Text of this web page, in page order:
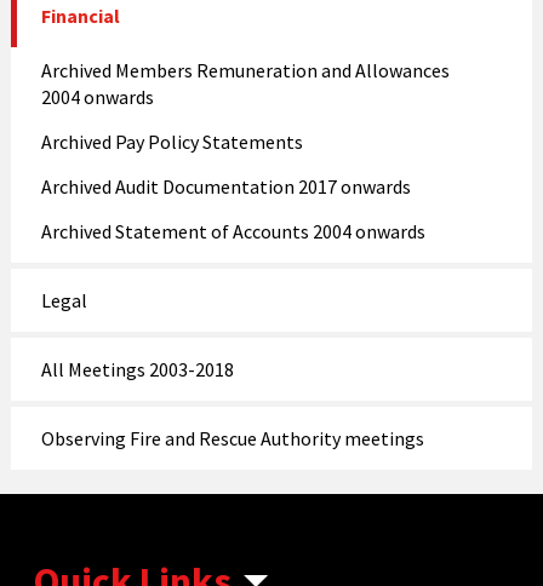
Financial
Archived Members Remuneration and Allowances
2004 onwards
Archived Pay Policy Statements
Archived Audit Documentation 2017 onwards
Archived Statement of Accounts 2004 onwards
Legal
All Meetings 2003-2018
Observing Fire and Rescue Authority meetings